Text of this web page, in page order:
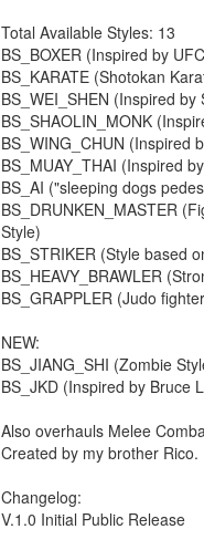
Total Available Styles: 13
BS_BOXER (Inspired by
BS_KARATE (Shotokan
BS_WEI_SHEN (Inspired
BS_SHAOLIN_MONK
BS_WING_CHUN (Inspired
BS_MUAY_THAI (Inspired
BS_AI ("sleeping dogs
BS_DRUNKEN_MASTER
Style)
BS_STRIKER (Style based
BS_HEAVY_BRAWLER
BS_GRAPPLER (Judo
NEW:
BS_JIANG_SHI (Zombie
BS_JKD (Inspired by Bruce
Also overhauls Melee
Created by my brother Rico.
Changelog:
V.1.0 Initial Public Release